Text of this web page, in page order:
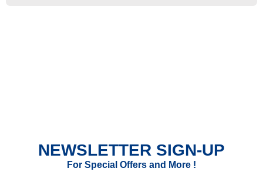
NEWSLETTER SIGN-UP
For Special Offers and More !